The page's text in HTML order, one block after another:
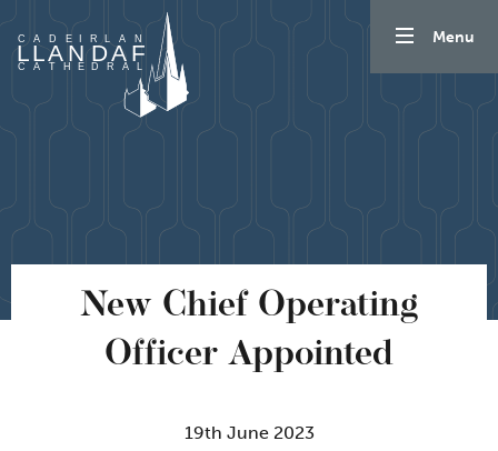
Skip to content
Menu
New Chief Operating
Officer Appointed
19th June 2023